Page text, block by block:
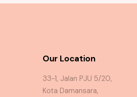
Our Location
33-1, Jalan PJU 5/20,
Kota Damansara,